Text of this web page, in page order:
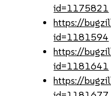
id=1175821
https://
id=1181594
https://
id=1181641
https://